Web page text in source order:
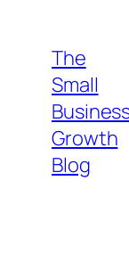
content
The
Small
Growth
Blog